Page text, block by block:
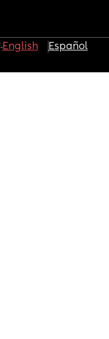
English Español